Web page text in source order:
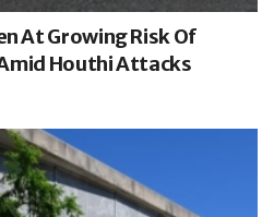
At Growing Risk Of
Houthi Attacks